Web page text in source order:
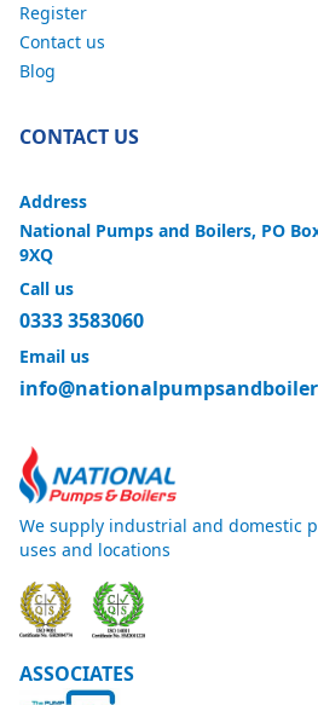
Register
Contact us
Blog
CONTACT US
Address
National Pumps and Boilers, PO
9XQ
Call us
0333 3583060
Email us
We supply industrial and domestic
uses and locations
ASSOCIATES